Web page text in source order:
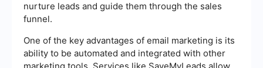
nurture leads and guide them through the sales
funnel.
One of the key advantages of email marketing is its
ability to be automated and integrated with other